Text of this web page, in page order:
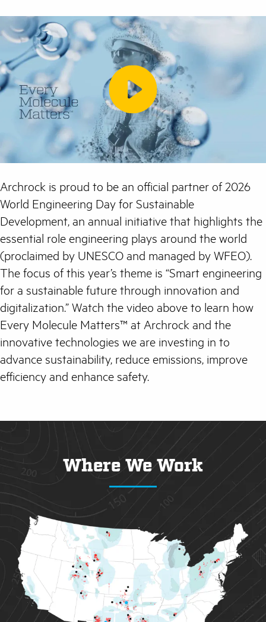
Archrock is proud to be an official partner of 2026
World Engineering Day for Sustainable
Development, an annual initiative that highlights the
essential role engineering plays around the world
(proclaimed by UNESCO and managed by WFEO).
The focus of this year’s theme is “Smart engineering
for a sustainable future through innovation and
digitalization.” Watch the video above to learn how
Every Molecule Matters™ at Archrock and the
innovative technologies we are investing in to
advance sustainability, reduce emissions, improve
efficiency and enhance safety.
Where We Work